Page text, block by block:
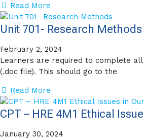
Read More
Unit 701- Research Methods
February 2, 2024
Learners are required to complete
(.doc file). This should go to the
Read More
CPT – HRE 4M1 Ethical
January 30, 2024